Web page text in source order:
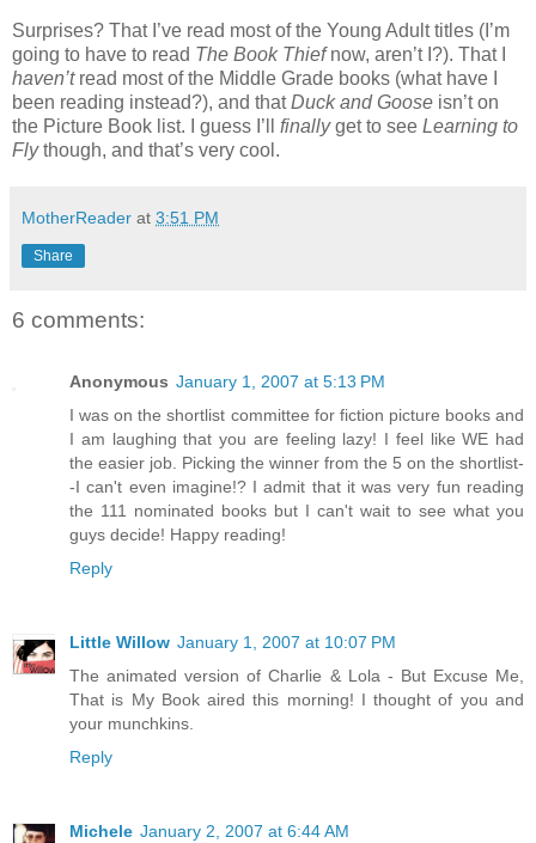
Surprises? That I’ve read most of the Young Adult titles (I’m
going to have to read The Book Thiefnow, aren’t I?). That I
haven’tread most of the Middle Grade books (what have I
been reading instead?), and thatDuck and Goose isn’t on
the Picture Book list. I guess I’ll finallyget to see Learning to
Flythough, and that’s very cool.
MotherReader at 3:51 PM
Share
6 comments:
Anonymous January 1, 2007 at 5:13 PM
I was on the shortlist committee for fiction picture books and
I am laughing that you are feeling lazy! I feel like WE had
the easier job. Picking the winner from the 5 on the shortlist-
-I can't even imagine!? I admit that it was very fun reading
the 111 nominated books but I can't wait to see what you
guys decide! Happy reading!
Reply
Little Willow January 1, 2007 at 10:07 PM
The animated version of Charlie & Lola - But Excuse Me,
That is My Book aired this morning! I thought of you and
your munchkins.
Reply
Michele January 2, 2007 at 6:44 AM